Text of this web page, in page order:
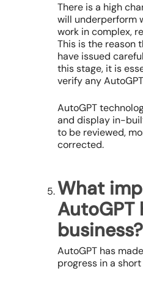
There is a high
will underperform
work in complex,
This is the reason
have issued
this stage, it is
verify any
AutoGPT
and display in-
to be reviewed,
corrected.
What
AutoGPT
business?
AutoGPT has
progress in a